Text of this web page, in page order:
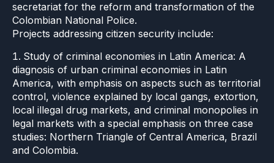
secretariat for the reform and transformation of the
Colombian National Police.
Projects addressing citizen security include:
Study of criminal economies in Latin America: A
diagnosis of urban criminal economies in Latin
America, with emphasis on aspects such as territorial
control, violence explained by local gangs, extortion,
local illegal drug markets, and criminal monopolies in
legal markets with a special emphasis on three case
studies: Northern Triangle of Central America, Brazil
and Colombia.